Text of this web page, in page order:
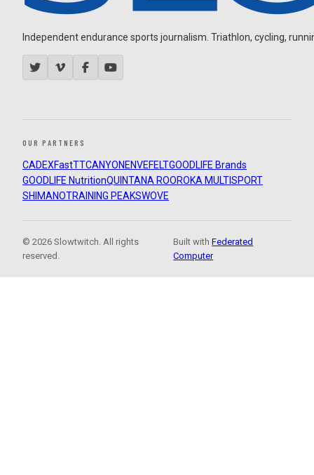
Independent endurance sports journalism. Triathlon, cycling,
OUR PARTNERS
CADEXFastTTCANYON ENVEFELTGOODLIFE Brands
GOODLIFE NutritionQUINTANA ROOROKA MULTISPORT
SHIMANOTRAINING PEAKSWOVE
© 2026 Slowtwitch. All rights
reserved.
Built withFederated
Computer